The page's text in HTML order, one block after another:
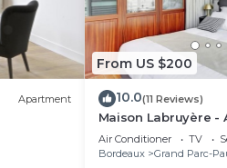
Apartment
From US $200
10.0(11 Reviews)
Maison Labruyère -
Air Conditioner TV
Bordeaux
Grand Parc-